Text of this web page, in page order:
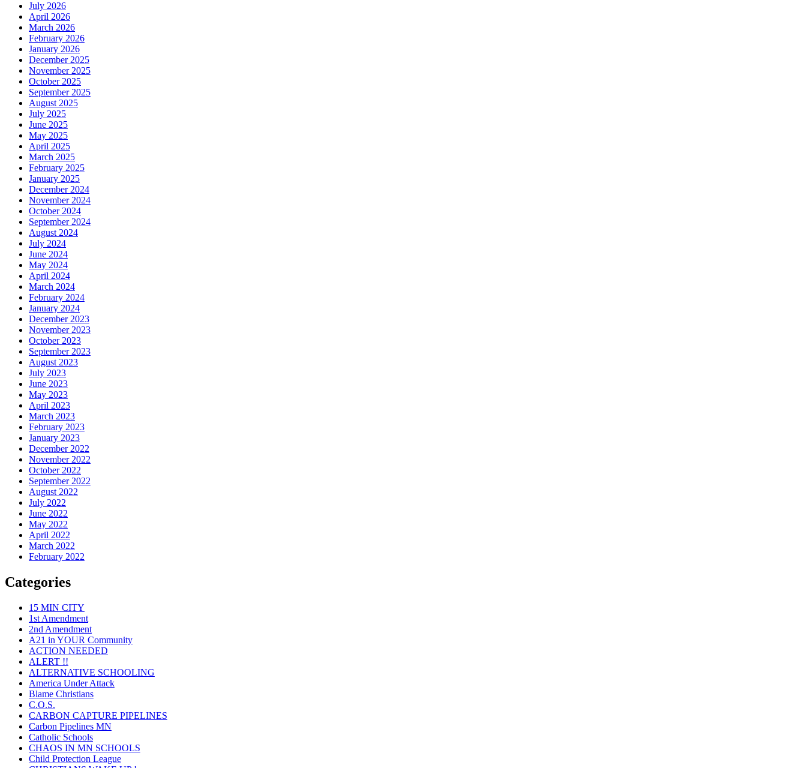
July 2026
April 2026
March 2026
February 2026
January 2026
December 2025
November 2025
October 2025
September 2025
August 2025
July 2025
June 2025
May 2025
April 2025
March 2025
February 2025
January 2025
December 2024
November 2024
October 2024
September 2024
August 2024
July 2024
June 2024
May 2024
April 2024
March 2024
February 2024
January 2024
December 2023
November 2023
October 2023
September 2023
August 2023
July 2023
June 2023
May 2023
April 2023
March 2023
February 2023
January 2023
December 2022
November 2022
October 2022
September 2022
August 2022
July 2022
June 2022
May 2022
April 2022
March 2022
February 2022
Categories
15 MIN CITY
1st Amendment
2nd Amendment
A21 in YOUR Community
ACTION NEEDED
ALERT !!
ALTERNATIVE SCHOOLING
America Under Attack
Blame Christians
C.O.S.
CARBON CAPTURE PIPELINES
Carbon Pipelines MN
Catholic Schools
CHAOS IN MN SCHOOLS
Child Protection League